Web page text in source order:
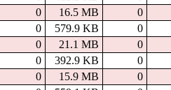
0 16.5 MB 0
0 579.9 KB 0
0 21.1 MB 0
0 392.9 KB 0
0 15.9 MB 0